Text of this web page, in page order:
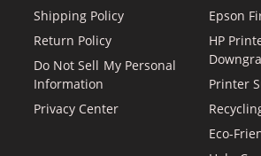
Shipping Policy
Return Policy
Do Not Sell My Personal
Information
Privacy Center
Epson
HP
Printer
Eco-